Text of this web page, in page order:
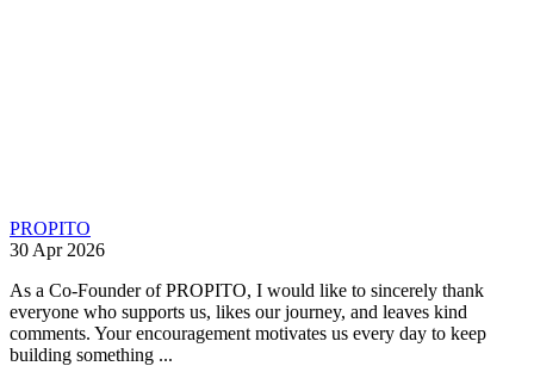
PROPITO
30 Apr 2026
As a Co-Founder of PROPITO, I would like to sincerely thank
everyone who supports us, likes our journey, and leaves kind
comments. Your encouragement motivates us every day to keep
building something ...